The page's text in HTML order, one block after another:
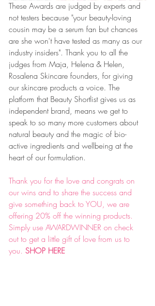
These Awards are judged by experts and
not testers because "your beauty-loving
cousin may be a serum fan but chances
are she won't have tested as many as our
industry insiders". Thank you to all the
judges from Maja, Helena & Helen,
Rosalena Skincare founders, for giving
our skincare products a voice. The
platform that Beauty Shortlist gives us as
independent brand, means we get to
speak to so many more customers about
natural beauty and the magic of bio-
active ingredients and wellbeing at the
heart of our formulation.
Thank you for the love and congrats on
our wins and to share the success and
give something back to YOU, we are
offering 20% off the winning products.
Simply use AWARDWINNER on check
out to get a little gift of love from us to
you. SHOP HERE